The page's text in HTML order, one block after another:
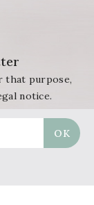
that purpose,
notice.